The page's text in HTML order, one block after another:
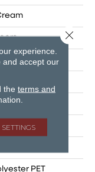
Cut Pile
PET
experience.
and accept our
the terms and
SETTINGS
Close